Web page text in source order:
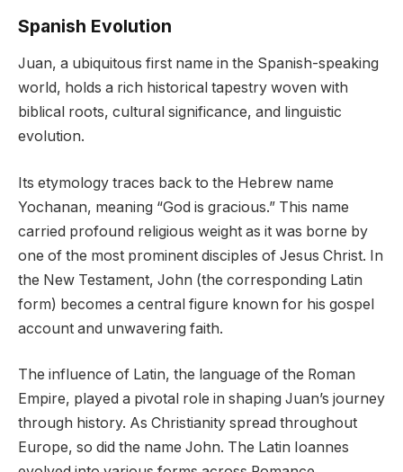
Spanish Evolution
Juan, a ubiquitous first name in the Spanish-speaking
world, holds a rich historical tapestry woven with
biblical roots, cultural significance, and linguistic
evolution.
Its etymology traces back to the Hebrew name
Yochanan, meaning “God is gracious.” This name
carried profound religious weight as it was borne by
one of the most prominent disciples of Jesus Christ. In
the New Testament, John (the corresponding Latin
form) becomes a central figure known for his gospel
account and unwavering faith.
The influence of Latin, the language of the Roman
Empire, played a pivotal role in shaping Juan’s journey
through history. As Christianity spread throughout
Europe, so did the name John. The Latin Ioannes